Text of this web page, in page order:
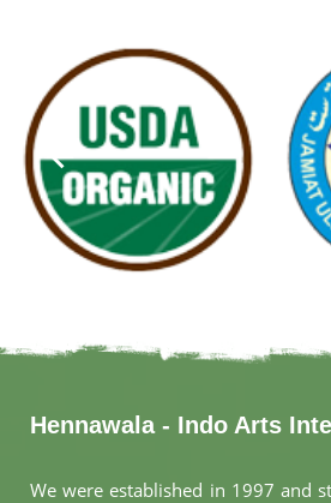
Hennawala - Indo Arts
We were established in 1997 and